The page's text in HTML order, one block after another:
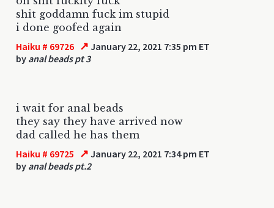
shit goddamn fuck im stupid
i done goofed again
Haiku # 69726 ↗ January 22, 2021 7:35 pm ET
by anal beads pt 3
i wait for anal beads
they say they have arrived now
dad called he has them
Haiku # 69725 ↗ January 22, 2021 7:34 pm ET
by anal beads pt.2